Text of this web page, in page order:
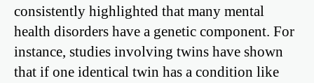
consistently highlighted that many mental
health disorders have a genetic component. For
instance, studies involving twins have shown
that if one identical twin has a condition like